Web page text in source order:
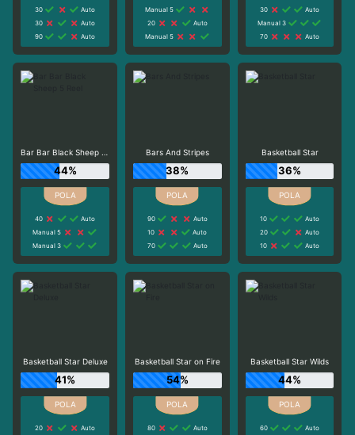
30
Auto
30
Auto
90
Auto
Manual 5
20
Auto
Manual 5
30
Auto
Manual 3
70
Auto
Bar Bar Black Sheep 5 Reel
44%
40
Auto
Manual 5
Manual 3
Bars And Stripes
38%
90
Auto
10
Auto
70
Auto
Basketball Star
36%
10
Auto
20
Auto
10
Auto
Basketball Star Deluxe
41%
20
Auto
Basketball Star on Fire
54%
80
Auto
Basketball Star Wilds
44%
60
Auto